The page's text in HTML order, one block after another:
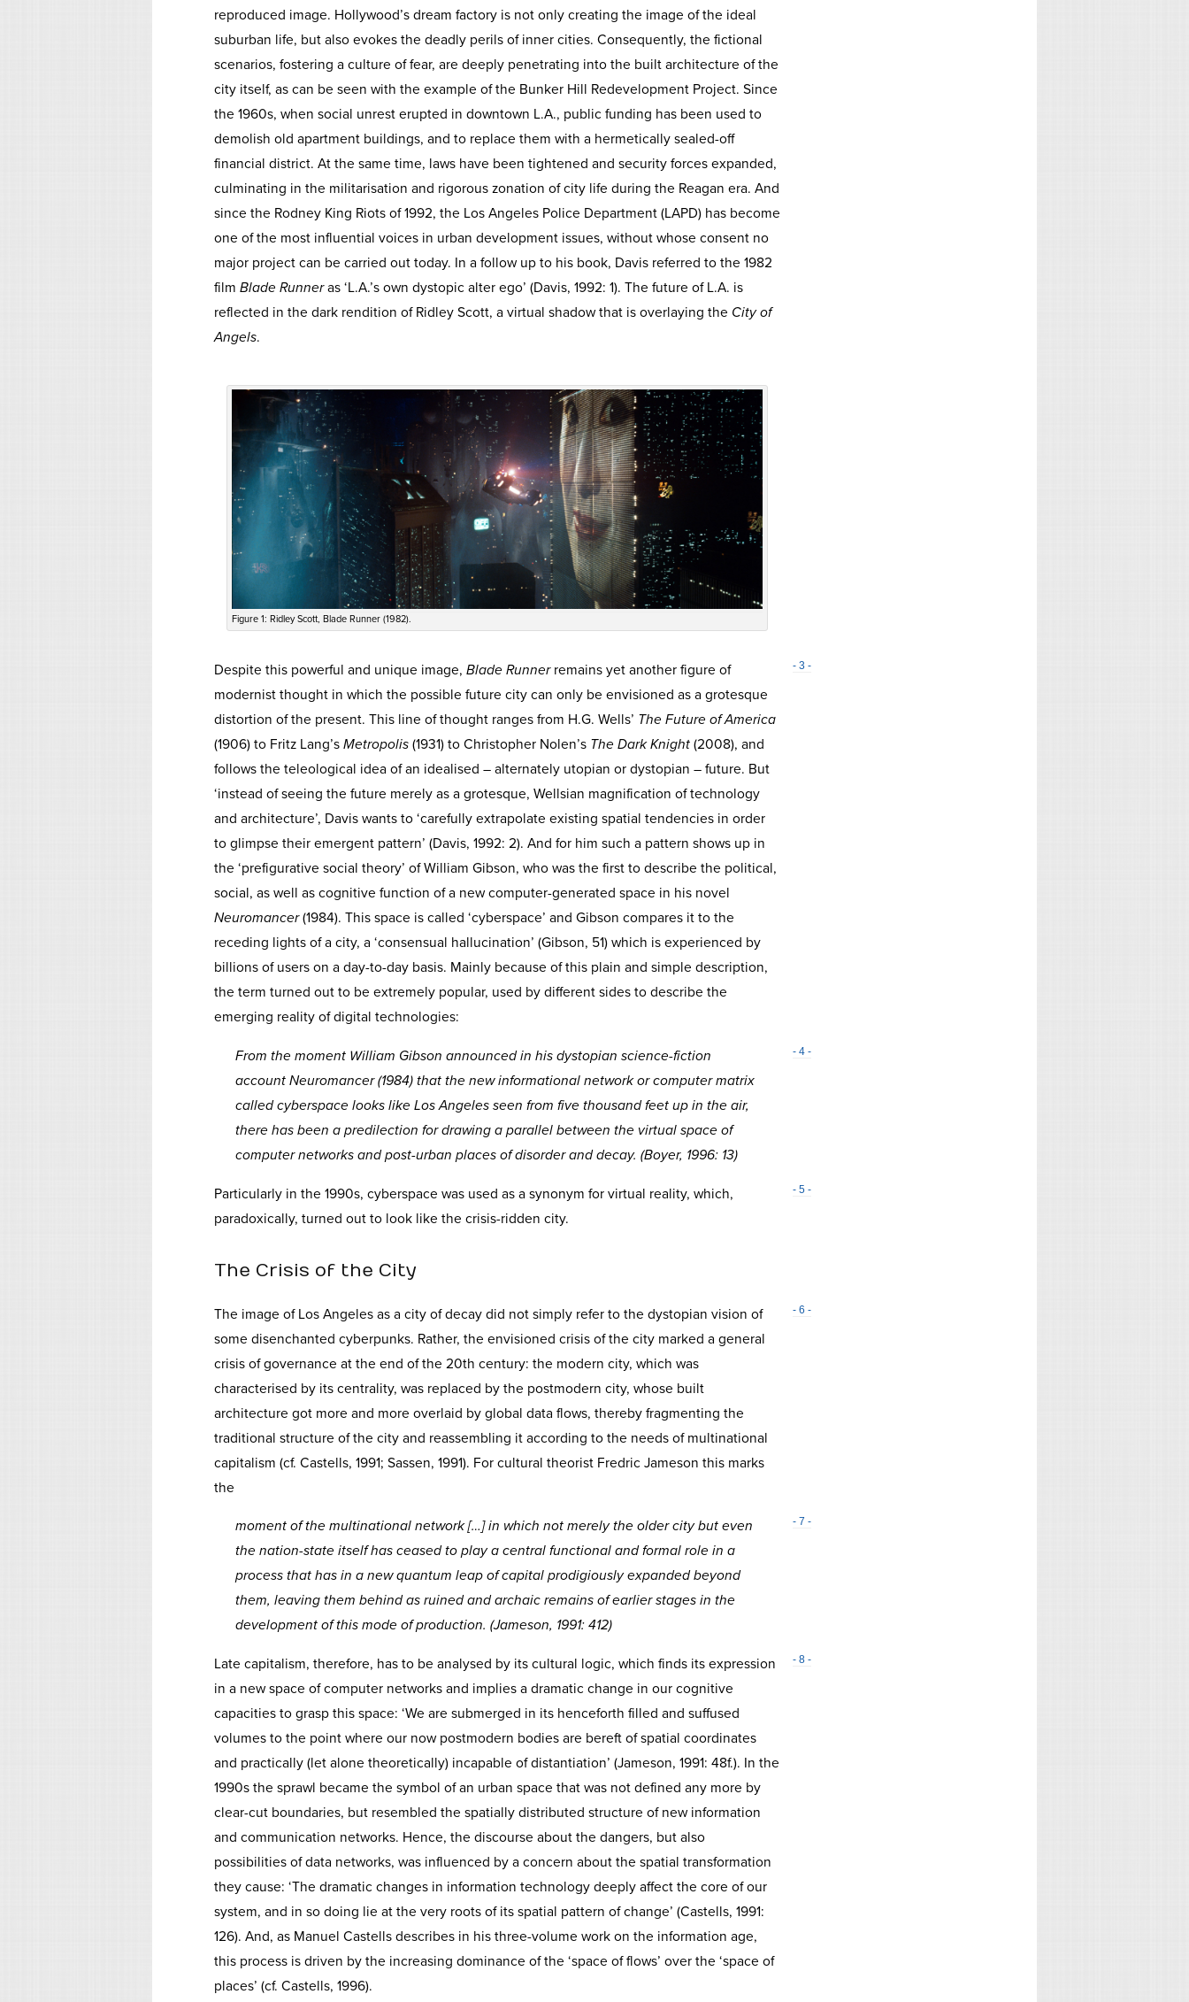
reproduced image. Hollywood’s dream factory is not only creating the image of the ideal
suburban life, but also evokes the deadly perils of inner cities. Consequently, the fictional
scenarios, fostering a culture of fear, are deeply penetrating into the built architecture of the
city itself, as can be seen with the example of the Bunker Hill Redevelopment Project. Since
the 1960s, when social unrest erupted in downtown L.A., public funding has been used to
demolish old apartment buildings, and to replace them with a hermetically sealed-off
financial district. At the same time, laws have been tightened and security forces expanded,
culminating in the militarisation and rigorous zonation of city life during the Reagan era. And
since the Rodney King Riots of 1992, the Los Angeles Police Department (LAPD) has become
one of the most influential voices in urban development issues, without whose consent no
major project can be carried out today. In a follow up to his book, Davis referred to the 1982
film Blade Runneras ‘L.A.’s own dystopic alter ego’ (Davis, 1992: 1). The future of L.A. is
reflected in the dark rendition of Ridley Scott, a virtual shadow that is overlaying the City of
Angels.
Figure 1: Ridley Scott, Blade Runner (1982).
- 3 -
Despite this powerful and unique image, Blade Runnerremains yet another figure of
modernist thought in which the possible future city can only be envisioned as a grotesque
distortion of the present. This line of thought ranges from H.G. Wells’ The Future of America
(1906) to Fritz Lang’s Metropolis (1931) to Christopher Nolen’s The Dark Knight (2008), and
follows the teleological idea of an idealised – alternately utopian or dystopian – future. But
‘instead of seeing the future merely as a grotesque, Wellsian magnification of technology
and architecture’, Davis wants to ‘carefully extrapolate existing spatial tendencies in order
to glimpse their emergent pattern’ (Davis, 1992: 2). And for him such a pattern shows up in
the ‘prefigurative social theory’ of William Gibson, who was the first to describe the political,
social, as well as cognitive function of a new computer-generated space in his novel
Neuromancer(1984). This space is called ‘cyberspace’ and Gibson compares it to the
receding lights of a city, a ‘consensual hallucination’ (Gibson, 51) which is experienced by
billions of users on a day-to-day basis. Mainly because of this plain and simple description,
the term turned out to be extremely popular, used by different sides to describe the
emerging reality of digital technologies:
- 4 -
From the moment William Gibson announced in his dystopian science-fiction
account Neuromancer(1984) that the new informational network or computer matrix
called cyberspace looks like Los Angeles seen from five thousand feet up in the air,
there has been a predilection for drawing a parallel between the virtual space of
computer networks and post-urban places of disorder and decay. (Boyer, 1996: 13)
- 5 -
Particularly in the 1990s, cyberspace was used as a synonym for virtual reality, which,
paradoxically, turned out to look like the crisis-ridden city.
The Crisis of the City
- 6 -
The image of Los Angeles as a city of decay did not simply refer to the dystopian vision of
some disenchanted cyberpunks. Rather, the envisioned crisis of the city marked a general
crisis of governance at the end of the 20th century: the modern city, which was
characterised by its centrality, was replaced by the postmodern city, whose built
architecture got more and more overlaid by global data flows, thereby fragmenting the
traditional structure of the city and reassembling it according to the needs of multinational
capitalism (cf. Castells, 1991; Sassen, 1991). For cultural theorist Fredric Jameson this marks
the
- 7 -
moment of the multinational network […] in which not merely the older city but even
the nation-state itself has ceased to play a central functional and formal role in a
process that has in a new quantum leap of capital prodigiously expanded beyond
them, leaving them behind as ruined and archaic remains of earlier stages in the
development of this mode of production. (Jameson, 1991: 412)
- 8 -
Late capitalism, therefore, has to be analysed by its cultural logic, which finds its expression
in a new space of computer networks and implies a dramatic change in our cognitive
capacities to grasp this space: ‘We are submerged in its henceforth filled and suffused
volumes to the point where our now postmodern bodies are bereft of spatial coordinates
and practically (let alone theoretically) incapable of distantiation’ (Jameson, 1991: 48f.). In the
1990s the sprawl became the symbol of an urban space that was not defined any more by
clear-cut boundaries, but resembled the spatially distributed structure of new information
and communication networks. Hence, the discourse about the dangers, but also
possibilities of data networks, was influenced by a concern about the spatial transformation
they cause: ‘The dramatic changes in information technology deeply affect the core of our
system, and in so doing lie at the very roots of its spatial pattern of change’ (Castells, 1991:
126). And, as Manuel Castells describes in his three-volume work on the information age,
this process is driven by the increasing dominance of the ‘space of flows’ over the ‘space of
places’ (cf. Castells, 1996).